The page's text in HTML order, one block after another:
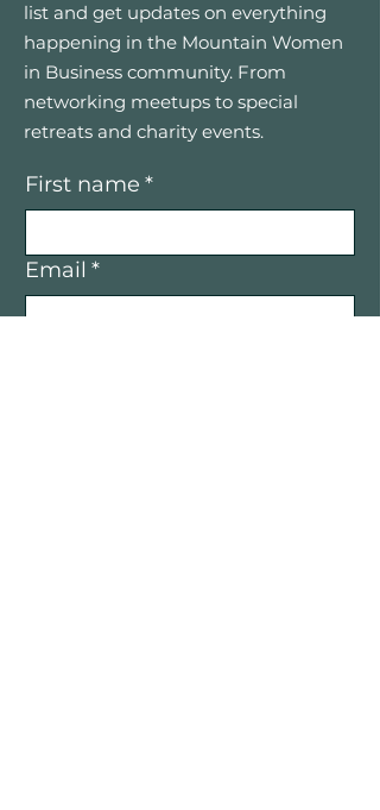
list and get updates on everything
happening in the Mountain Women
in Business community. From
networking meetups to special
retreats and charity events.
First name *
Email *